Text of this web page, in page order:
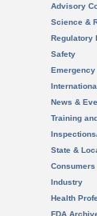
Advisory
Science &
Regulatory
Safety
News &
Training
State &
Consumers
Industry
Health
FDA